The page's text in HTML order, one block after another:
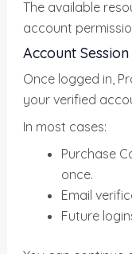
The available
account
Account Session
Once logged in,
your verified
In most cases:
Purchase
once.
Email
Future